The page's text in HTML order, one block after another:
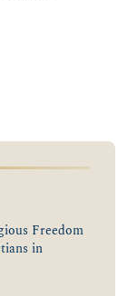
Freedom
in